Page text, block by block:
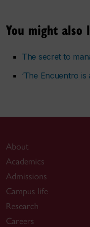
You might also
The secret to
‘The Encuentro is
About
Academics
Admissions
Campus life
Research
Careers